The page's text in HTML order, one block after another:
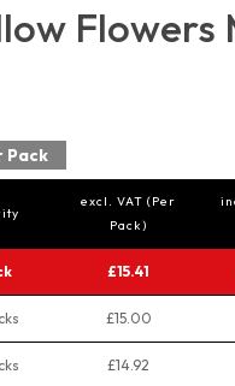
Flowers
Pack
excl. VAT (Per
Pack)
£15.41
£15.00
£14.92